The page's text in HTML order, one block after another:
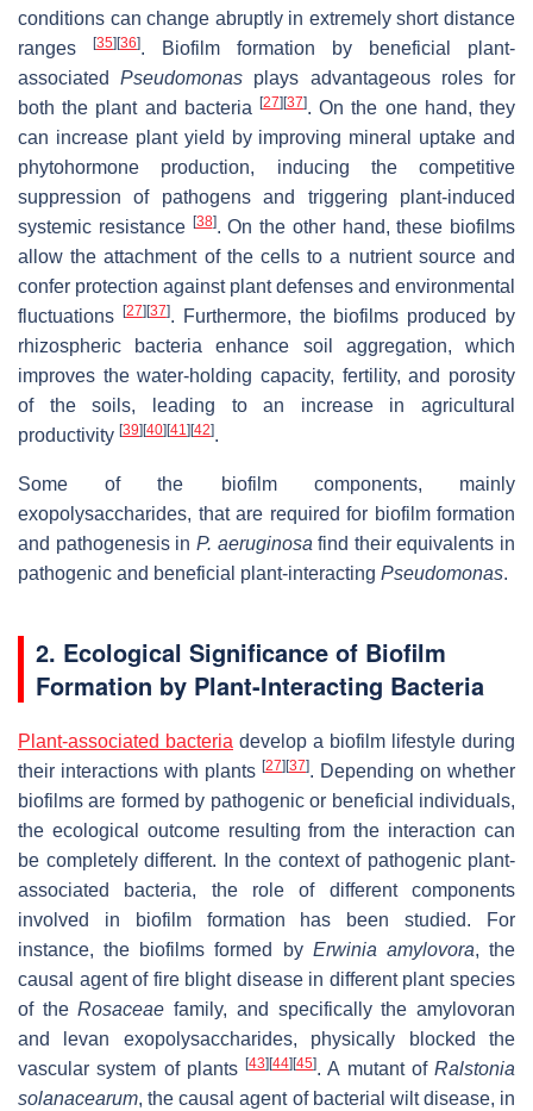
conditions can change abruptly in extremely short distance
ranges
[35] [36]. Biofilm formation by beneficial plant-
associatedPseudomonas plays advantageous roles for
both the plant and bacteria
[27] [37]. On the one hand, they
can increase plant yield by improving mineral uptake and
phytohormone production, inducing the competitive
suppression of pathogens and triggering plant-induced
systemic resistance [38]. On the other hand, these biofilms
allow the attachment of the cells to a nutrient source and
confer protection against plant defenses and environmental
fluctuations
[27] [37]. Furthermore, the biofilms produced by
rhizospheric bacteria enhance soil aggregation, which
improves the water-holding capacity, fertility, and porosity
of the soils, leading to an increase in agricultural
productivity [39] [40] [41] [42].
Some of the biofilm components, mainly
exopolysaccharides, that are required for biofilm formation
and pathogenesis in P. aeruginosa find their equivalents in
pathogenic and beneficial plant-interacting Pseudomonas.
2. Ecological Significance of Biofilm
Formation by Plant-Interacting Bacteria
Plant-associated bacteria develop a biofilm lifestyle during
their interactions with plants [27] [37]. Depending on whether
biofilms are formed by pathogenic or beneficial individuals,
the ecological outcome resulting from the interaction can
be completely different. In the context of pathogenic plant-
associated bacteria, the role of different components
involved in biofilm formation has been studied. For
instance, the biofilms formed by Erwinia amylovora, the
causal agent of fire blight disease in different plant species
of theRosaceae family, and specifically the amylovoran
and levan exopolysaccharides, physically blocked the
vascular system of plants [43] [44] [45]. A mutant of Ralstonia
solanacearum, the causal agent of bacterial wilt disease, in